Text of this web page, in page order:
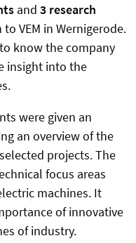
and 3 research
VEM in Wernigerode.
know the company
insight into the
were given an
an overview of the
projects. The
focus areas
machines. It
of innovative
of industry.